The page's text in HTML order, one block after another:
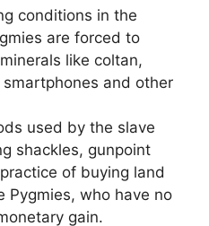
conditions in the
are forced to
like coltan,
and other
used by the slave
shackles, gunpoint
of buying land
Pygmies, who have no
gain.